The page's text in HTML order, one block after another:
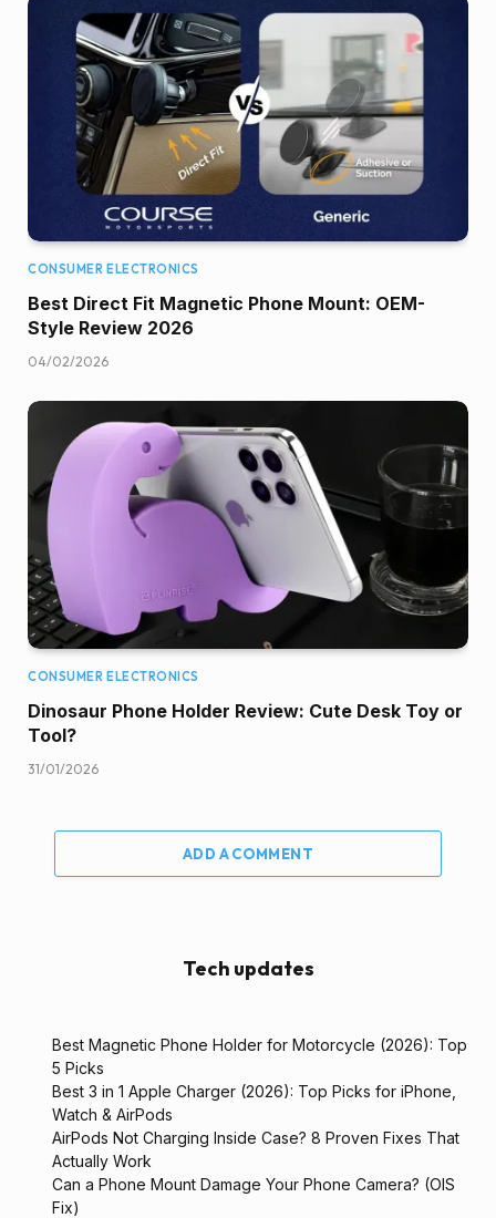
CONSUMER ELECTRONICS
Best Direct Fit Magnetic Phone Mount: OEM-
Style Review 2026
04/02/2026
CONSUMER ELECTRONICS
Dinosaur Phone Holder Review: Cute Desk Toy or
Tool?
31/01/2026
ADD A COMMENT
Tech updates
Best Magnetic Phone Holder for Motorcycle (2026): Top
5 Picks
Best 3 in 1 Apple Charger (2026): Top Picks for iPhone,
Watch & AirPods
AirPods Not Charging Inside Case? 8 Proven Fixes That
Actually Work
Can a Phone Mount Damage Your Phone Camera? (OIS
Fix)